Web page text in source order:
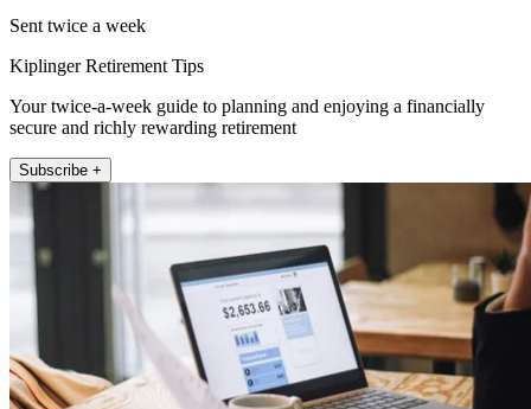
Sent twice a week
Kiplinger Retirement Tips
Your twice-a-week guide to planning and enjoying a financially
secure and richly rewarding retirement
Subscribe +